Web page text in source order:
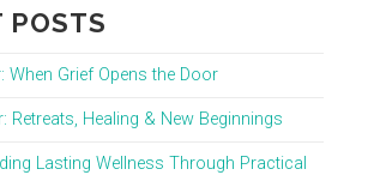
POSTS
When Grief Opens the Door
Retreats, Healing & New Beginnings
Lasting Wellness Through Practical